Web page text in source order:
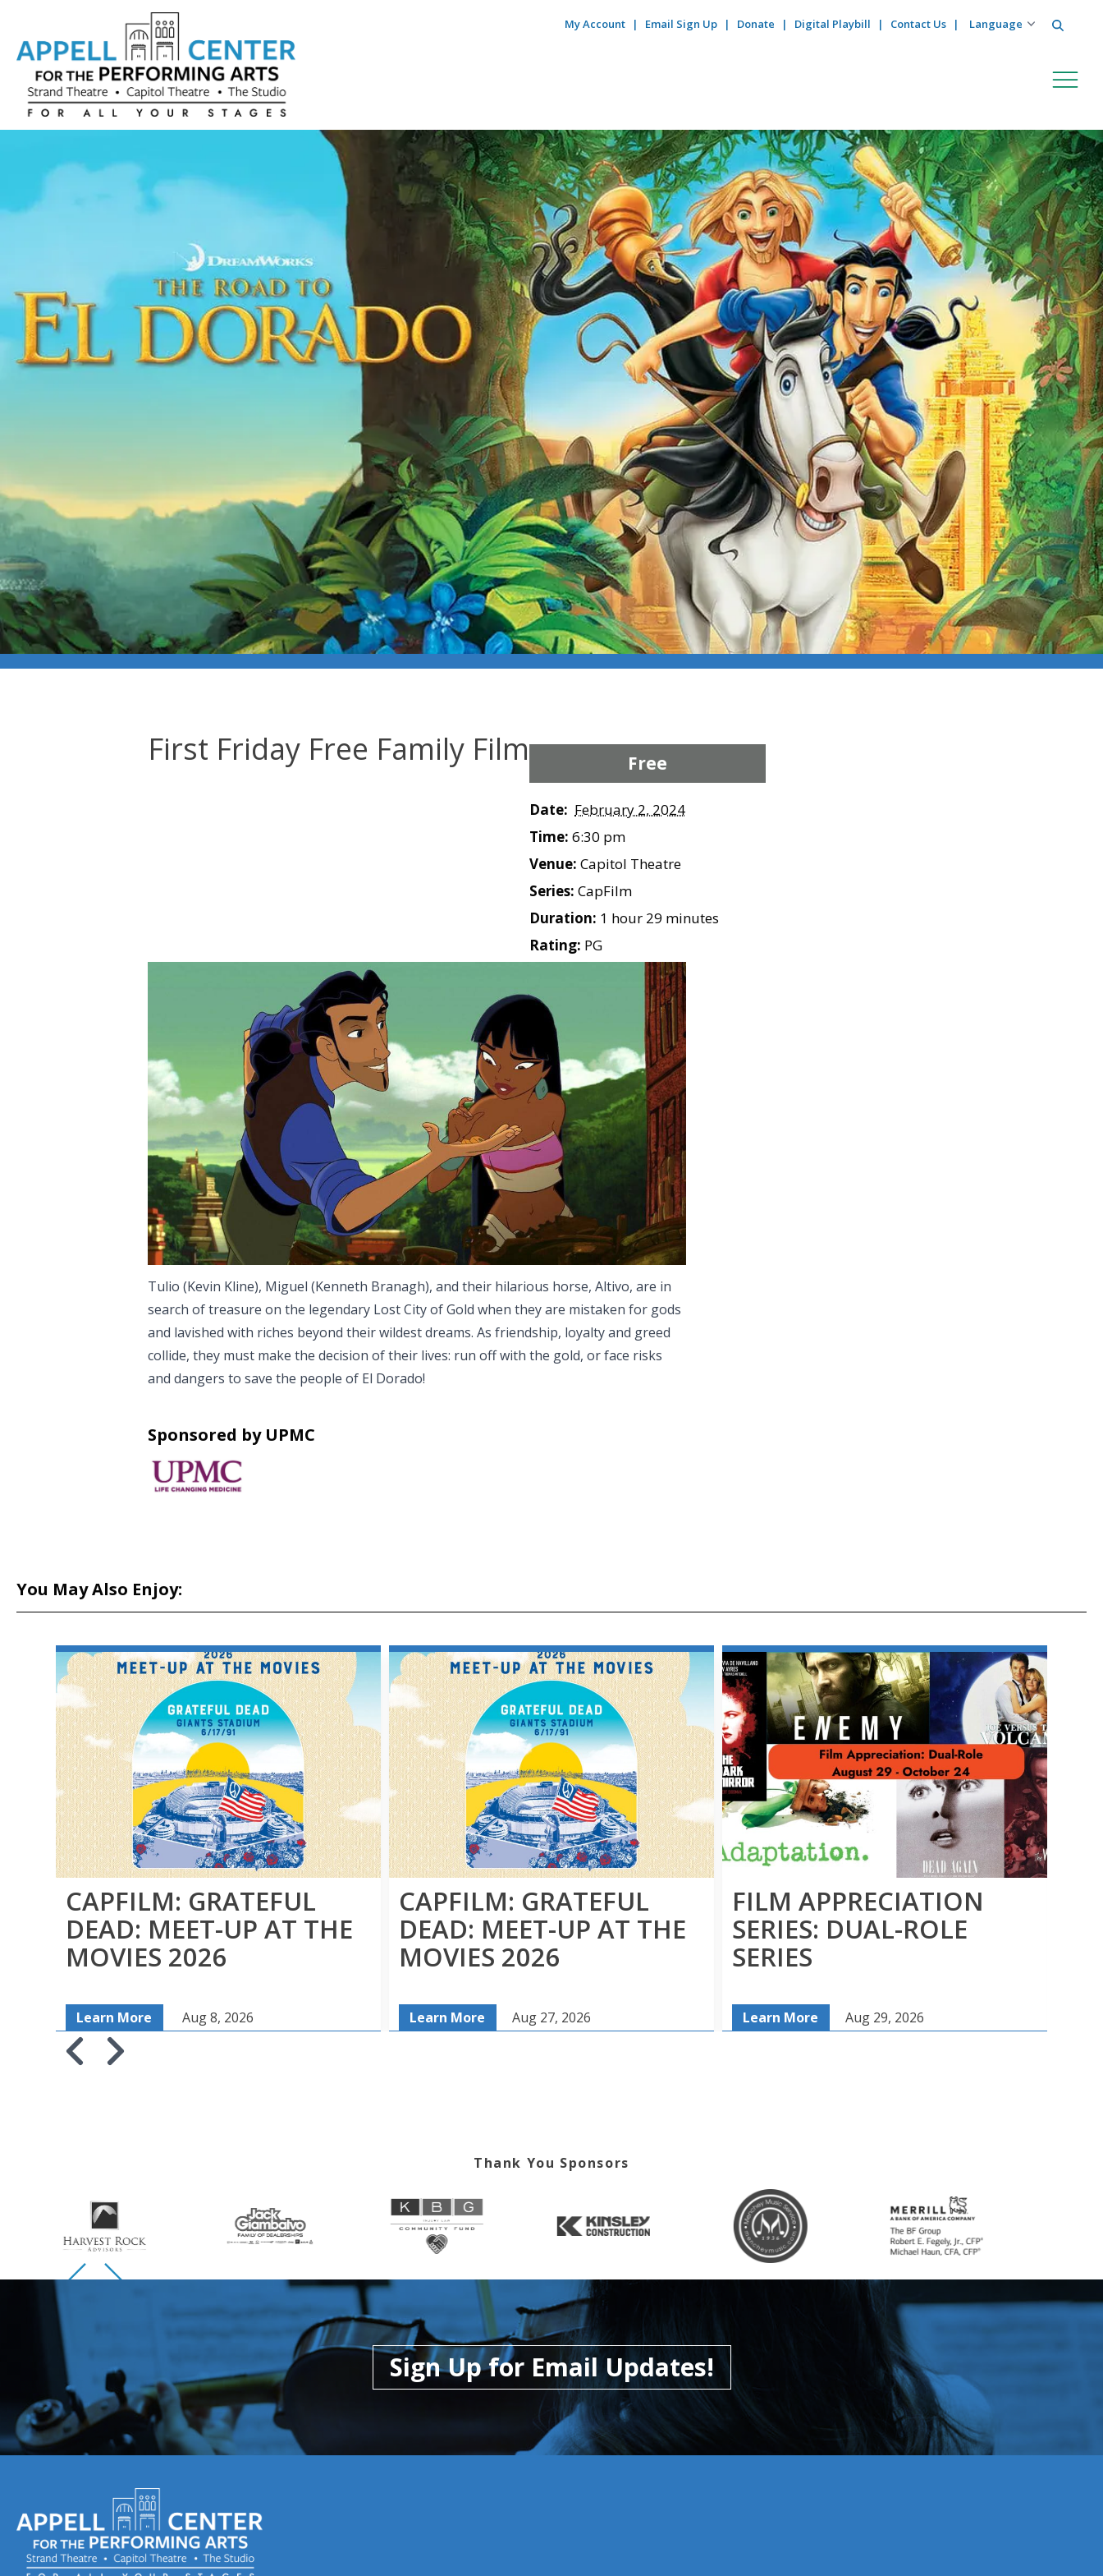
My Account Email Sign Up Donate Digital Playbill Contact Us Search
FIRST FRIDAY FREE FAMILY FILM: THE ROAD TO EL DORADO
First Friday Free Family Film Free
Date: February 2, 2024
Time: 6:30 pm
Venue: Capitol Theatre
Series: CapFilm
Duration: 1 hour 29 minutes
Rating: PG
Tulio (Kevin Kline), Miguel (Kenneth Branagh), and their hilarious horse, Altivo, are in
search of treasure on the legendary Lost City of Gold when they are mistaken for gods
and lavished with riches beyond their wildest dreams. As friendship, loyalty and greed
collide, they must make the decision of their lives: run off with the gold, or face risks
and dangers to save the people of El Dorado!
Sponsored by UPMC
You May Also Enjoy:
CAPFILM: GRATEFUL
DEAD: MEET-UP AT THE
MOVIES 2026
Learn More Aug 8, 2026
CAPFILM: GRATEFUL
DEAD: MEET-UP AT THE
MOVIES 2026
Learn More Aug 27, 2026
FILM APPRECIATION
SERIES: DUAL-ROLE
SERIES
Learn More Aug 29, 2026
Thank You Sponsors
Skip to previous slide page
Skip to next slide page
Sign Up for Email Updates!